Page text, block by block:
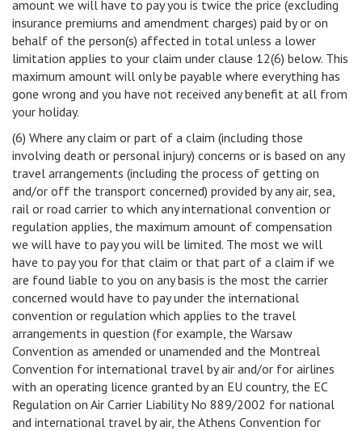
amount we will have to pay you is twice the price (excluding
insurance premiums and amendment charges) paid by or on
behalf of the person(s) affected in total unless a lower
limitation applies to your claim under clause 12(6) below. This
maximum amount will only be payable where everything has
gone wrong and you have not received any benefit at all from
your holiday.
(6) Where any claim or part of a claim (including those
involving death or personal injury) concerns or is based on any
travel arrangements (including the process of getting on
and/or off the transport concerned) provided by any air, sea,
rail or road carrier to which any international convention or
regulation applies, the maximum amount of compensation
we will have to pay you will be limited. The most we will
have to pay you for that claim or that part of a claim if we
are found liable to you on any basis is the most the carrier
concerned would have to pay under the international
convention or regulation which applies to the travel
arrangements in question (for example, the Warsaw
Convention as amended or unamended and the Montreal
Convention for international travel by air and/or for airlines
with an operating licence granted by an EU country, the EC
Regulation on Air Carrier Liability No 889/2002 for national
and international travel by air, the Athens Convention for